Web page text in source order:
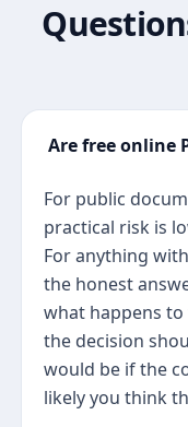
Are free online
For public
practical risk is
For anything
the honest
what happens
the decision
would be if the
likely you think